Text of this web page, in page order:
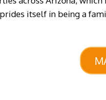
itself in being a